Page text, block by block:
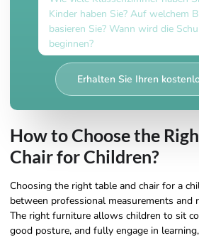
Erhalten Sie Ihren
How to Choose the
Chair for Children?
Choosing the right table and chair for a
between professional measurements and
The right furniture allows children to sit
good posture, and fully engage in